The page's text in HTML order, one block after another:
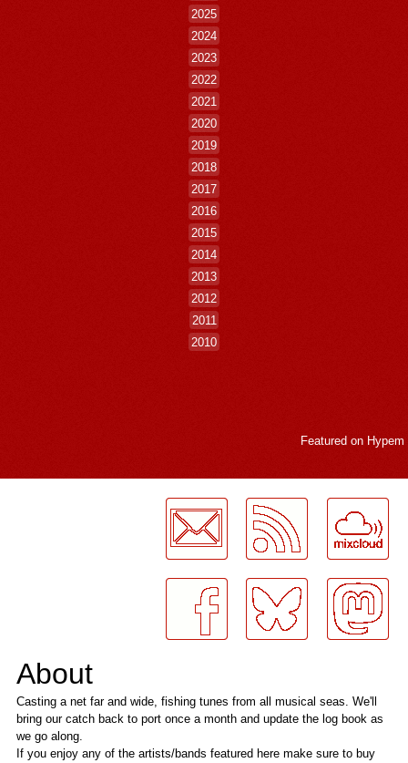
2025
2024
2023
2022
2021
2020
2019
2018
2017
2016
2015
2014
2013
2012
2011
2010
Featured on Hypem
About
Casting a net far and wide, fishing tunes from all musical seas. We'll
bring our catch back to port once a month and update the log book as
we go along.
If you enjoy any of the artists/bands featured here make sure to buy